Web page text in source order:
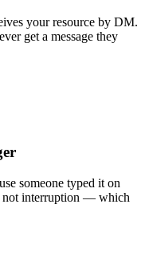
your resource by DM.
get a message they
someone typed it on
not interruption — which